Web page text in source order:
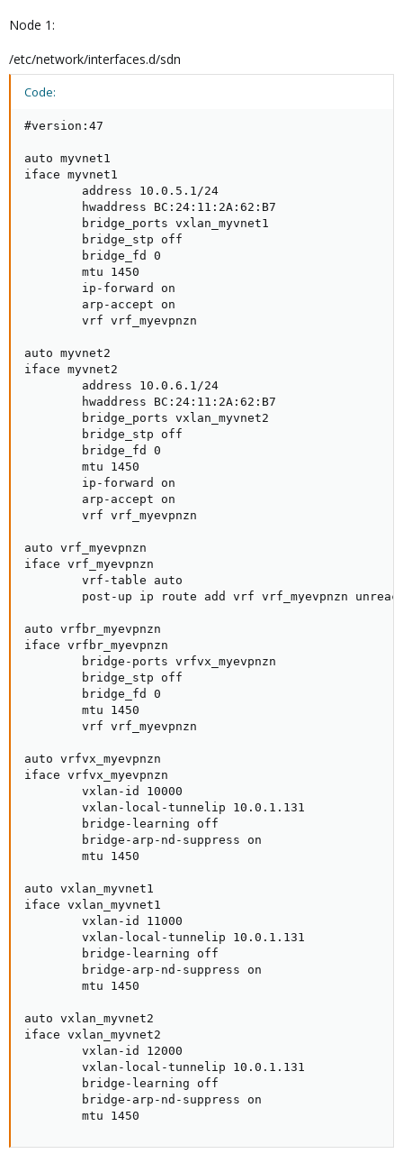
Node 1:
/etc/network/interfaces.d/sdn
Code:
#version:47
auto myvnet1
iface myvnet1
        address 10.0.5.1/24
        hwaddress BC:24:11:2A:62:B7
        bridge_ports vxlan_myvnet1
        bridge_stp off
        bridge_fd 0
        mtu 1450
        ip-forward on
        arp-accept on
        vrf vrf_myevpnzn
auto myvnet2
iface myvnet2
        address 10.0.6.1/24
        hwaddress BC:24:11:2A:62:B7
        bridge_ports vxlan_myvnet2
        bridge_stp off
        bridge_fd 0
        mtu 1450
        ip-forward on
        arp-accept on
        vrf vrf_myevpnzn
auto vrf_myevpnzn
iface vrf_myevpnzn
        vrf-table auto
post-up ip route add vrf vrf_myevpnzn
auto vrfbr_myevpnzn
iface vrfbr_myevpnzn
        bridge-ports vrfvx_myevpnzn
        bridge_stp off
        bridge_fd 0
        mtu 1450
        vrf vrf_myevpnzn
auto vrfvx_myevpnzn
iface vrfvx_myevpnzn
        vxlan-id 10000
        vxlan-local-tunnelip 10.0.1.131
        bridge-learning off
        bridge-arp-nd-suppress on
        mtu 1450
auto vxlan_myvnet1
iface vxlan_myvnet1
        vxlan-id 11000
        vxlan-local-tunnelip 10.0.1.131
        bridge-learning off
        bridge-arp-nd-suppress on
        mtu 1450
auto vxlan_myvnet2
iface vxlan_myvnet2
        vxlan-id 12000
        vxlan-local-tunnelip 10.0.1.131
        bridge-learning off
        bridge-arp-nd-suppress on
        mtu 1450